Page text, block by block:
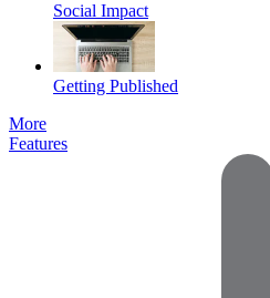
Social Impact
Getting Published
More
Features